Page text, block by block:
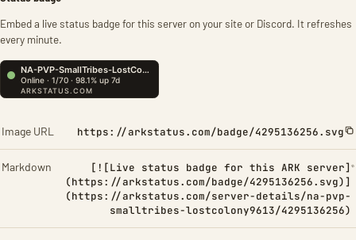
Embed a live status badge for this server on your site or Discord. It refreshes
every minute.
Image URL https://arkstatus.com/badge/4295136256.svg
Markdown
[![Live status badge for this ARK server]
(https://arkstatus.com/badge/4295136256.svg)]
(https://arkstatus.com/server-details/na-pvp-
smalltribes-lostcolony9613/4295136256)